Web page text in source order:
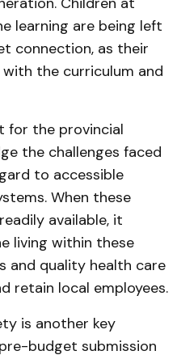
learning are being left
connection, as their
the curriculum and
for the provincial
the challenges faced
to accessible
When these
available, it
living within these
and quality health care
retain local employees.
is another key
budget submission